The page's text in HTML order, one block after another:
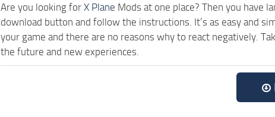
Are you looking for X Plane Mods at one place? Then you have
download button and follow the instructions. It’s as easy and
your game and there are no reasons why to react negatively.
the future and new experiences.